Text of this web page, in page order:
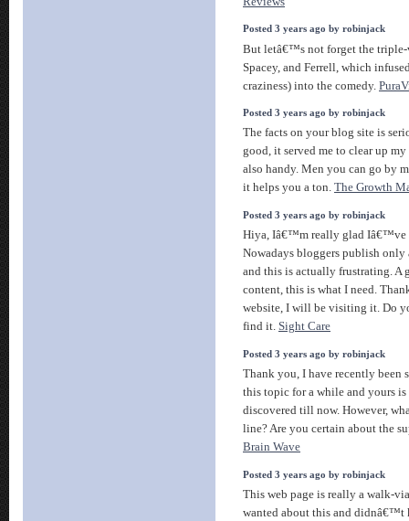
Posted 3 years ago by robinjack
But letâ€™s not forget the
Spacey, and Ferrell, which
craziness) into the comedy.
Posted 3 years ago by robinjack
The facts on your blog site is
good, it served me to clear up my
also handy. Men you can go by
it helps you a ton. The Growth
Posted 3 years ago by robinjack
Hiya, Iâ€™m really glad Iâ€™ve
Nowadays bloggers publish only
and this is actually frustrating. A
content, this is what I need.
website, I will be visiting it. Do
find it. Sight Care
Posted 3 years ago by robinjack
Thank you, I have recently been
this topic for a while and yours
discovered till now. However,
line? Are you certain about the
Brain Wave
Posted 3 years ago by robinjack
This web page is really a walk-
wanted about this and didnâ€™t